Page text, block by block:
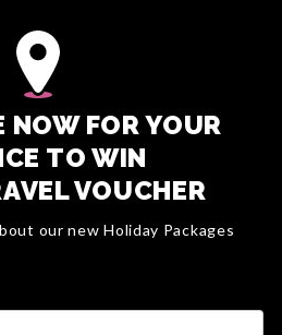
NOW FOR YOUR
TO WIN
VOUCHER
our new Holiday Packages